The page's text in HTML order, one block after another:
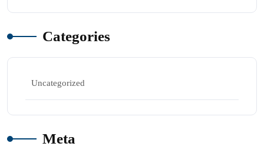
Categories
Uncategorized
Meta